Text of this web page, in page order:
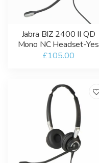
Jabra BIZ 2400 II QD
Mono NC Headset-Yes
£105.00